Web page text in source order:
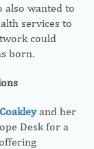
also wanted to
services to
could
born.
and her
Desk for a